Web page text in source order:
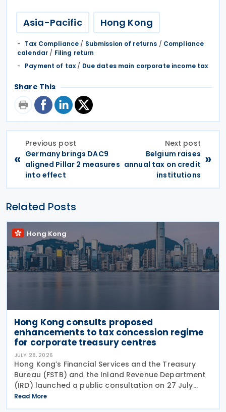
Asia-Pacific Hong Kong
Tax Compliance / Submission of returns / Compliance
calendar / Filing return
Payment of tax/ Due dates main corporate income tax
Share This
«
Previous post
Germany brings DAC9
aligned Pillar 2 measures
into effect
Next post
Belgium raises
annual tax on credit
institutions
»
Related Posts
Hong Kong
Hong Kong consults proposed
enhancements to tax concession regime
for corporate treasury centres
JULY 28, 2026
Hong Kong’s Financial Services and the Treasury
Bureau (FSTB) and the Inland Revenue Department
(IRD) launched a public consultation on 27 July
2026, on proposed enhancements to the tax
concession regime for corporate treasury centres
Read More